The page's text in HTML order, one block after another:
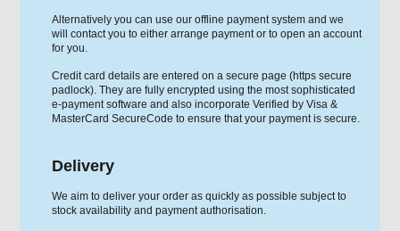
Alternatively you can use our offline payment system and we
will contact you to either arrange payment or to open an account
for you.
Credit card details are entered on a secure page (https secure
padlock). They are fully encrypted using the most sophisticated
e-payment software and also incorporate Verified by Visa &
MasterCard SecureCode to ensure that your payment is secure.
Delivery
We aim to deliver your order as quickly as possible subject to
stock availability and payment authorisation.